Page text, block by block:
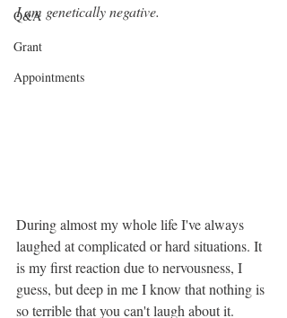
Q&A
Grant
Appointments
I am genetically negative.
During almost my whole life I've always
laughed at complicated or hard situations. It
is my first reaction due to nervousness, I
guess, but deep in me I know that nothing is
so terrible that you can't laugh about it.